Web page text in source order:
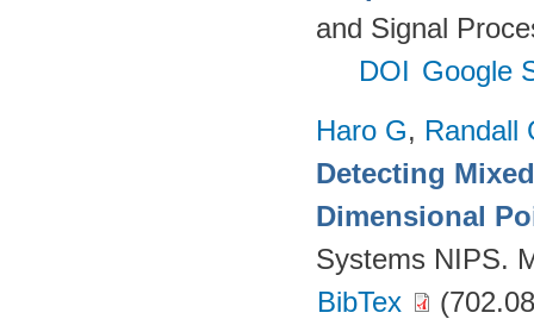
and Signal
DOI Google
Haro G, Randall
Detecting
Dimensional
Systems NIPS.
BibTex